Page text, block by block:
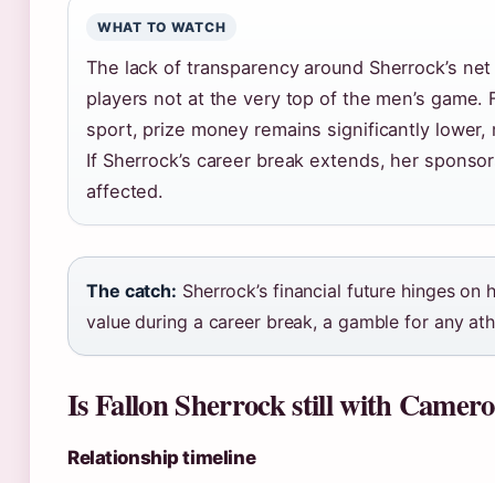
WHAT TO WATCH
The lack of transparency around Sherrock’s
players not at the very top of the men’s game.
sport, prize money remains significantly
If Sherrock’s career break extends, her
affected.
The catch: Sherrock’s financial future hinges
value during a career break, a gamble for any
Is Fallon Sherrock still with
Relationship timeline